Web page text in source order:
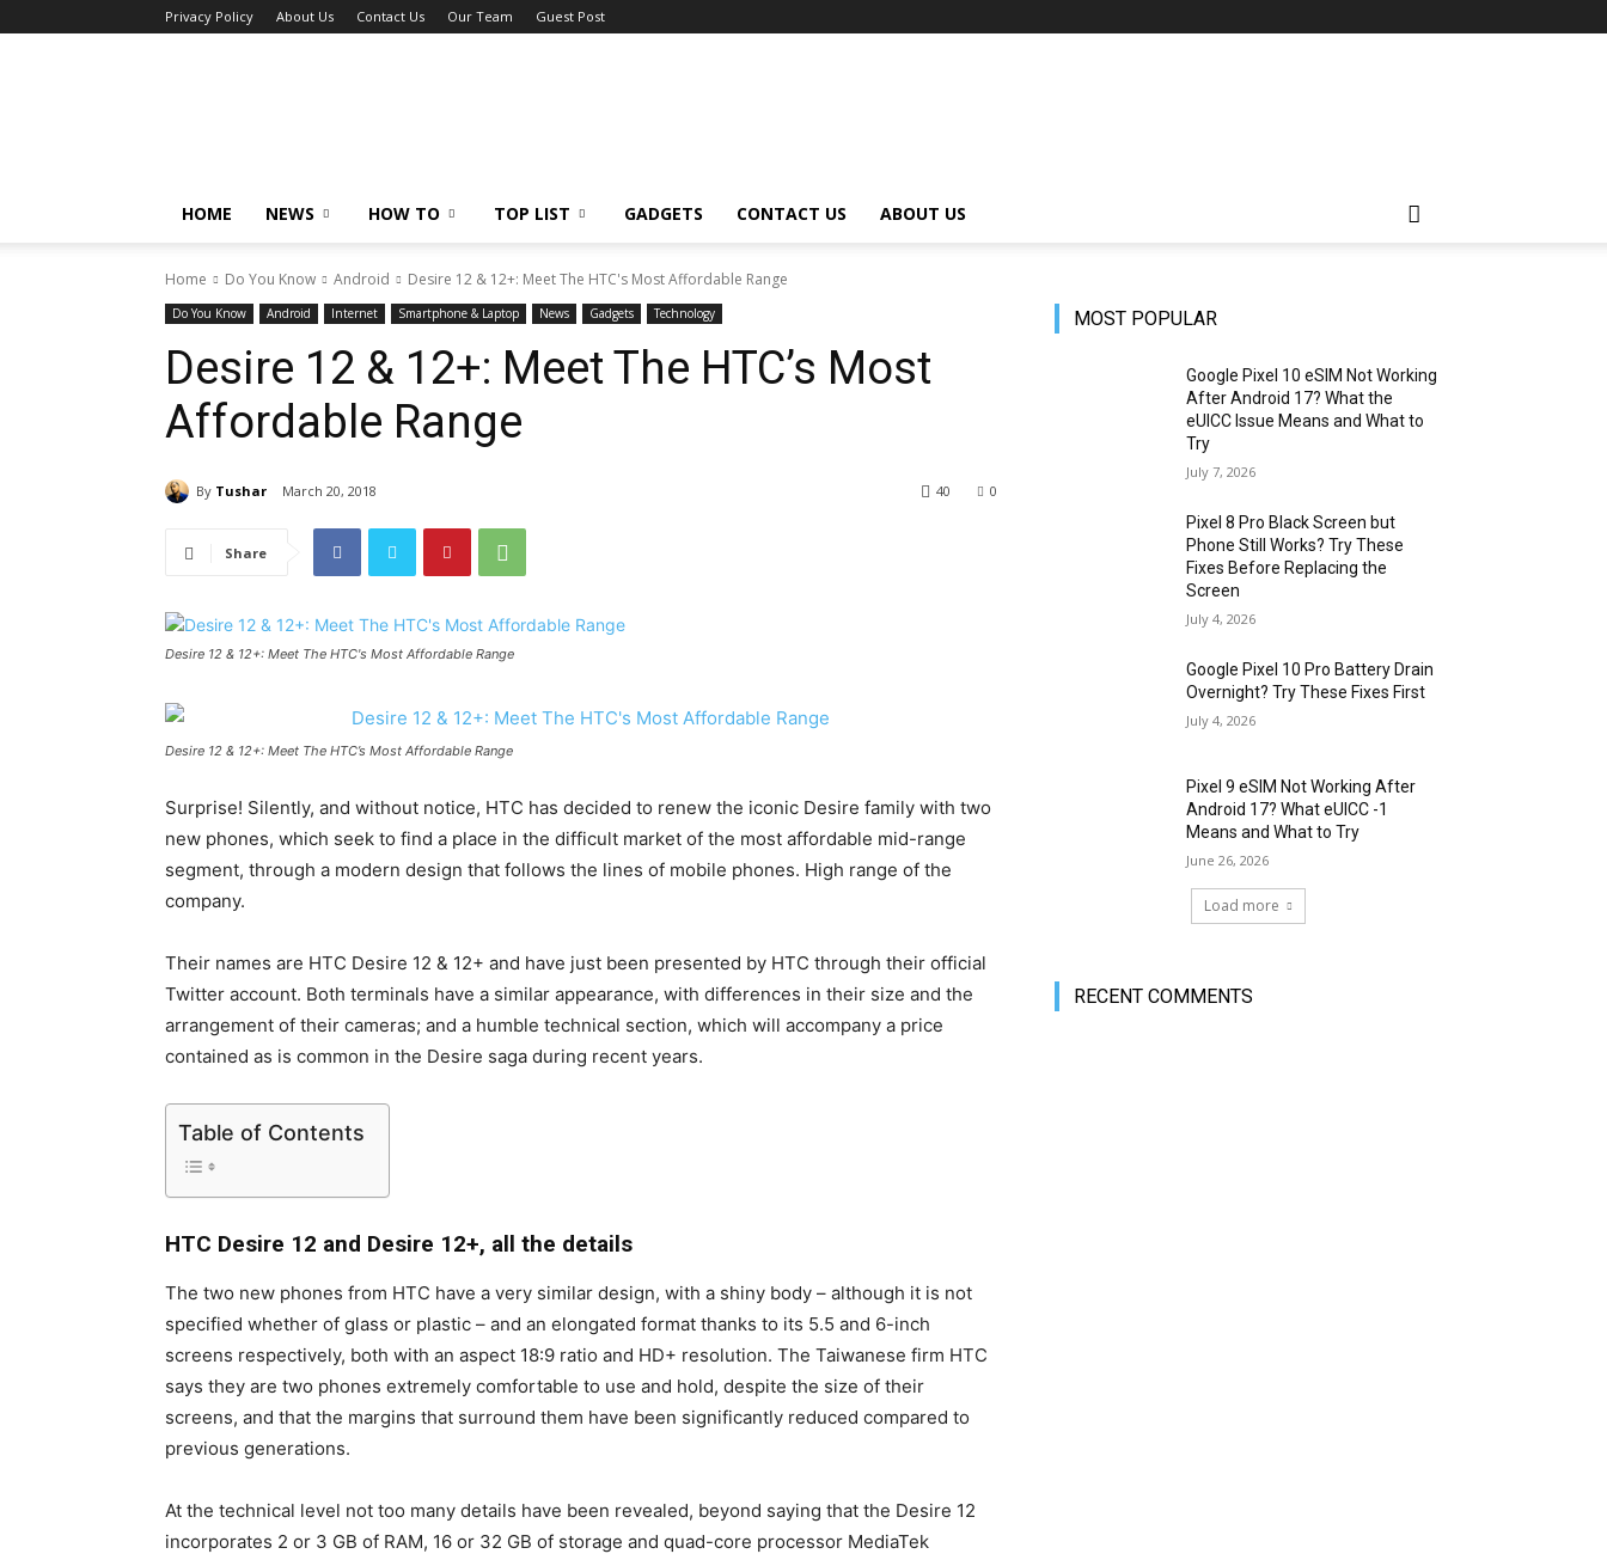
Privacy Policy About Us Contact Us Our Team Guest Post
HOME NEWS HOW TO TOP LIST GADGETS CONTACT US ABOUT US
Home Do You Know Android Desire 12 & 12+: Meet The HTC's Most Affordable Range
Do You Know Android Internet Smartphone & Laptop News Gadgets Technology
Desire 12 & 12+: Meet The HTC’s Most
Affordable Range
By Tushar March 20, 2018 0
40
Share
Desire 12 & 12+: Meet The HTC's Most Affordable Range
Desire 12 & 12+: Meet The HTC’s Most Affordable Range
Surprise! Silently, and without notice, HTC has decided to renew the iconic Desire family with two
new phones, which seek to find a place in the difficult market of the most affordable mid-range
segment, through a modern design that follows the lines of mobile phones. High range of the
company.
Their names are HTC Desire 12 & 12+ and have just been presented by HTC through their official
Twitter account. Both terminals have a similar appearance, with differences in their size and the
arrangement of their cameras; and a humble technical section, which will accompany a price
contained as is common in the Desire saga during recent years.
Table of Contents
HTC Desire 12 and Desire 12+, all the details
The two new phones from HTC have a very similar design, with a shiny body – although it is not
specified whether of glass or plastic – and an elongated format thanks to its 5.5 and 6-inch
screens respectively, both with an aspect 18:9 ratio and HD+ resolution. The Taiwanese firm HTC
says they are two phones extremely comfortable to use and hold, despite the size of their
screens, and that the margins that surround them have been significantly reduced compared to
previous generations.
At the technical level not too many details have been revealed, beyond saying that the Desire 12
incorporates 2 or 3 GB of RAM, 16 or 32 GB of storage and quad-core processor MediaTek
MOST POPULAR
Google Pixel 10 eSIM Not Working
After Android 17? What the
eUICC Issue Means and What to
Try
July 7, 2026
Pixel 8 Pro Black Screen but
Phone Still Works? Try These
Fixes Before Replacing the
Screen
July 4, 2026
Google Pixel 10 Pro Battery Drain
Overnight? Try These Fixes First
July 4, 2026
Pixel 9 eSIM Not Working After
Android 17? What eUICC -1
Means and What to Try
June 26, 2026
Load more
RECENT COMMENTS